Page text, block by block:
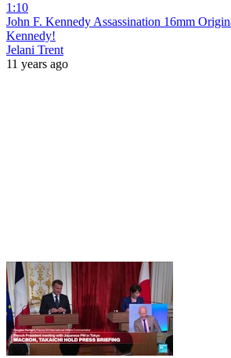
1:10
John F. Kennedy Assassination 16mm
Kennedy!
Jelani Trent
11 years ago